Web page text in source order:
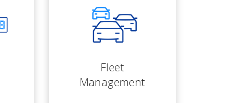
Fleet
Management